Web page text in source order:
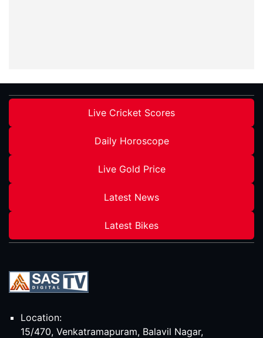
Live Cricket Scores
Daily Horoscope
Live Gold Price
Latest News
Latest Bikes
Location:
15/470, Venkatramapuram, Balavil Nagar,